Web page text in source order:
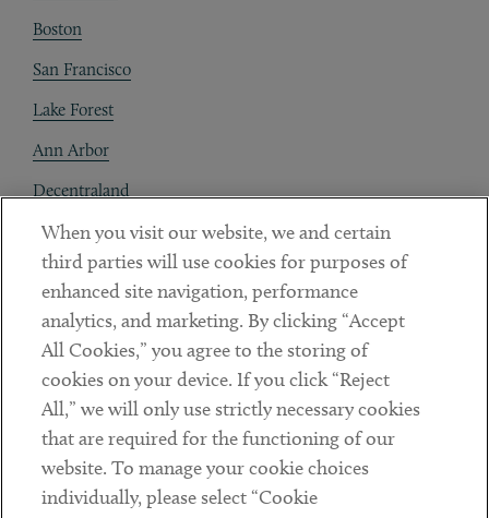
Boston
San Francisco
Lake Forest
Ann Arbor
Decentraland
Contact
Client Payments
Subscribe
Social
LinkedinTwitterYoutube
When you visit our website, we and certain
third parties will use cookies for purposes of
enhanced site navigation, performance
analytics, and marketing. By clicking “Accept
All Cookies,” you agree to the storing of
cookies on your device. If you click “Reject
All,” we will only use strictly necessary cookies
that are required for the functioning of our
website. To manage your cookie choices
individually, please select “Cookie